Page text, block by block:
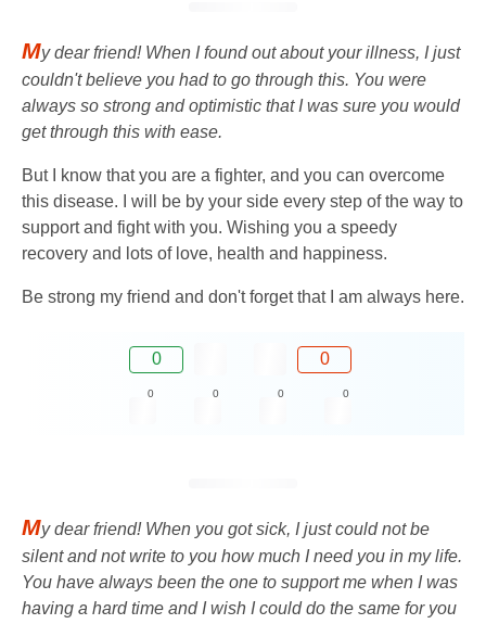
My dear friend! When I found out about your illness, I just
couldn't believe you had to go through this. You were
always so strong and optimistic that I was sure you would
get through this with ease.
But I know that you are a fighter, and you can overcome
this disease. I will be by your side every step of the way to
support and fight with you. Wishing you a speedy
recovery and lots of love, health and happiness.
Be strong my friend and don't forget that I am always here.
0 0
0 0 0 0
My dear friend! When you got sick, I just could not be
silent and not write to you how much I need you in my life.
You have always been the one to support me when I was
having a hard time and I wish I could do the same for you